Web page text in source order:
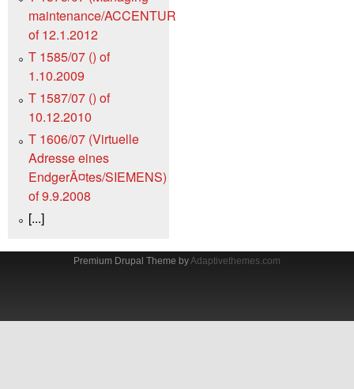
maintenance/ACCENTURE)
of 12.1.2012
T 1585/07 () of
1.10.2009
T 1587/07 () of
10.12.2010
T 1606/07 (Virtuelle
Adresse eines
EndgerÃ¤tes/SIEMENS)
of 9.9.2008
[...]
Premium Drupal Theme byAdaptivethemes.com